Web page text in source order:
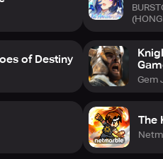
Sura Diary” Project
Inc.
of Destiny
Gem
The